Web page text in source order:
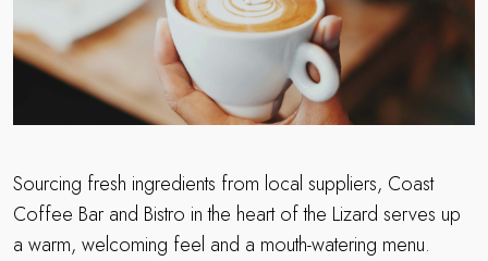
Sourcing fresh ingredients from local suppliers, Coast
Coffee Bar and Bistro in the heart of the Lizard serves up
a warm, welcoming feel and a mouth-watering menu.